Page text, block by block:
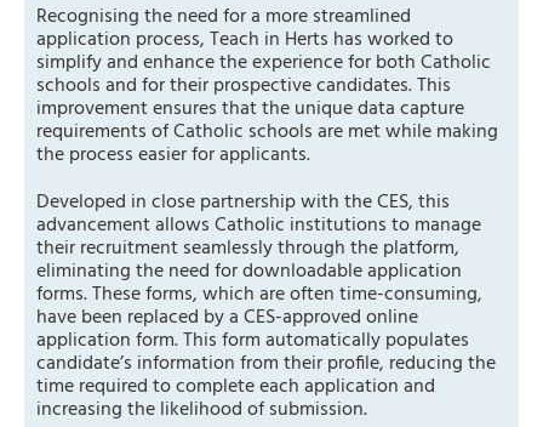
Recognising the need for a more streamlined
application process, Teach in Herts has worked to
simplify and enhance the experience for both Catholic
schools and for their prospective candidates. This
improvement ensures that the unique data capture
requirements of Catholic schools are met while making
the process easier for applicants.
Developed in close partnership with the CES, this
advancement allows Catholic institutions to manage
their recruitment seamlessly through the platform,
eliminating the need for downloadable application
forms. These forms, which are often time-consuming,
have been replaced by a CES-approved online
application form. This form automatically populates
candidate’s information from their profile, reducing the
time required to complete each application and
increasing the likelihood of submission.